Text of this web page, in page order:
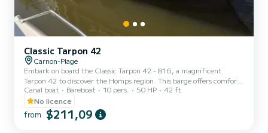
Classic Tarpon 42
Carnon-Plage
Embark on board the Classic Tarpon 42 - 816, a magnificent
Tarpon 42 to discover the Homps region. This barge offers comfort
and performance at sea. The boat has 4 comfortable cabins and a
capacity of 12 people. With a total length of 12.93 meters, it will
be your best ally to spend an extraordinary holiday on the water in
the Homps area. Reservation requests and quotes are managed
Canal boat Bareboat 10 pers. 50 HP
42 ft
No licence
from $211,09